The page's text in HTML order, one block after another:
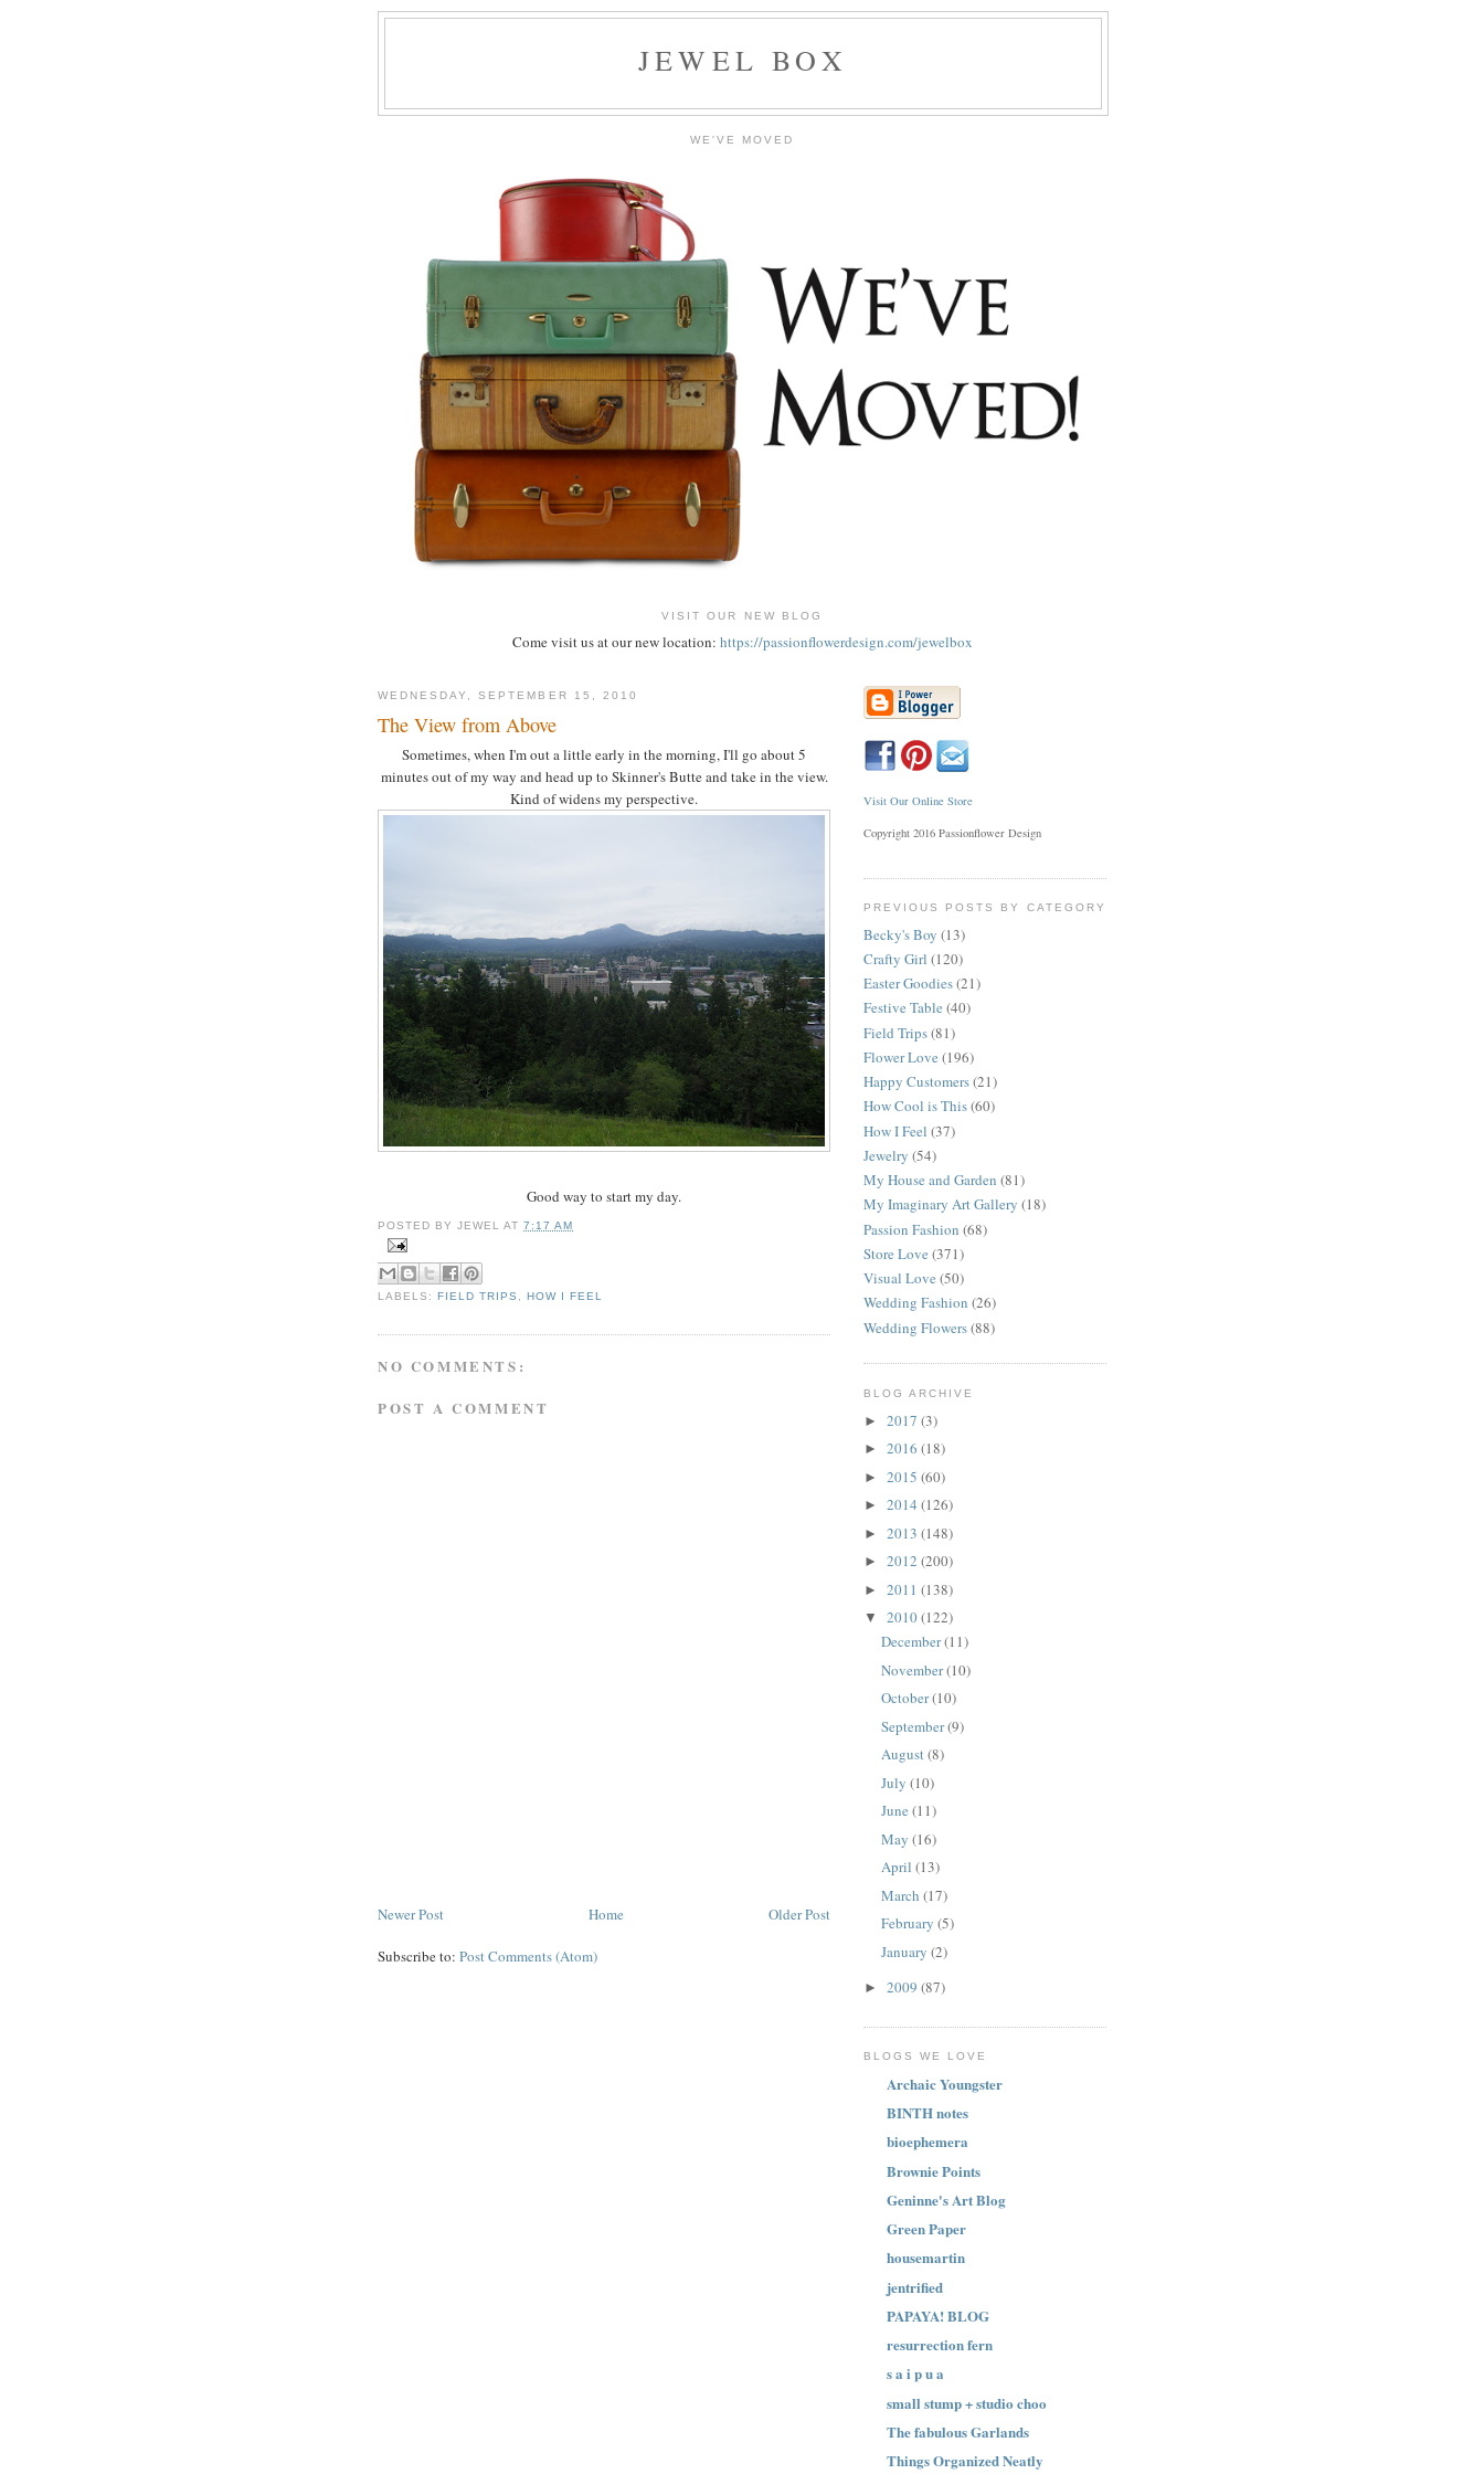
JEWEL BOX
WE'VE MOVED
VISIT OUR NEW BLOG
Come visit us at our new location: https://passionflowerdesign.com/jewelbox
WEDNESDAY, SEPTEMBER 15, 2010
The View from Above
Sometimes, when I'm out a little early in the morning, I'll go about 5
minutes out of my way and head up to Skinner's Butte and take in the view.
Kind of widens my perspective.
Good way to start my day.
POSTED BYJEWEL AT7:17 AM
LABELS:FIELD TRIPS ,HOW I FEEL
NO COMMENTS:
POST A COMMENT
Newer Post Older Post
Home
Subscribe to: Post Comments (Atom)
Visit Our Online Store
Copyright 2016 Passionflower Design
PREVIOUS POSTS BY CATEGORY
Becky's Boy (13)
Crafty Girl (120)
Easter Goodies(21)
Festive Table (40)
Field Trips(81)
Flower Love (196)
Happy Customers(21)
How Cool is This(60)
How I Feel (37)
Jewelry (54)
My House and Garden (81)
My Imaginary Art Gallery (18)
Passion Fashion (68)
Store Love (371)
Visual Love (50)
Wedding Fashion (26)
Wedding Flowers(88)
BLOG ARCHIVE
► 2017 (3)
► 2016 (18)
► 2015 (60)
► 2014 (126)
► 2013 (148)
► 2012 (200)
► 2011 (138)
▼ 2010(122)
December(11)
November(10)
October(10)
September(9)
August(8)
July (10)
June (11)
May (16)
April (13)
March (17)
February (5)
January (2)
► 2009 (87)
BLOGS WE LOVE
Archaic Youngster
BINTH notes
bioephemera
Brownie Points
Geninne's Art Blog
Green Paper
housemartin
jentrified
PAPAYA! BLOG
resurrection fern
s a i p u a
small stump + studio choo
The fabulous Garlands
Things Organized Neatly